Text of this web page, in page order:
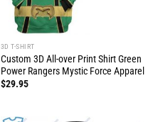
3D T-SHIRT
Custom 3D All-over Print Shirt Green
Power Rangers Mystic Force Apparel
$29.95